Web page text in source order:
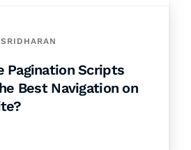
Pagination Scripts
Best Navigation on